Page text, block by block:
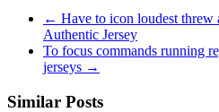
← Have to icon loudest
Authentic Jersey
To focus commands running
jerseys →
Similar Posts